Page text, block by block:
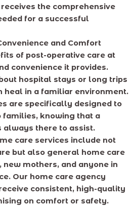
the comprehensive
for a successful
and Comfort
of post-operative care at
convenience it provides.
hospital stays or long trips
heal in a familiar environment.
are specifically designed to
families, knowing that a
always there to assist.
care services include not
but also general home care
mothers, and anyone in
Our home care agency
consistent, high-quality
on comfort or safety.